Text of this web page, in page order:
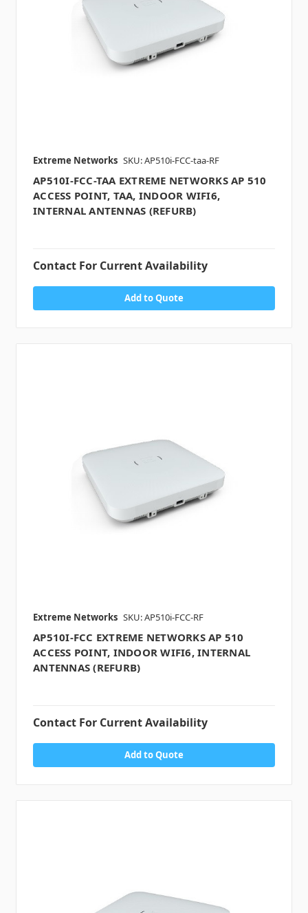
Extreme Networks SKU: AP510i-FCC-taa-RF
AP510I-FCC-TAA EXTREME NETWORKS AP 510
ACCESS POINT, TAA, INDOOR WIFI6,
INTERNAL ANTENNAS (REFURB)
Contact For Current Availability
Add to Quote
Extreme Networks SKU: AP510i-FCC-RF
AP510I-FCC EXTREME NETWORKS AP 510
ACCESS POINT, INDOOR WIFI6, INTERNAL
ANTENNAS (REFURB)
Contact For Current Availability
Add to Quote